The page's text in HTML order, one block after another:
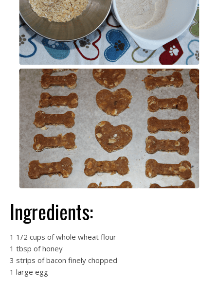
Ingredients:
1 1/2 cups of whole wheat flour
1 tbsp of honey
3 strips of bacon finely chopped
1 large egg